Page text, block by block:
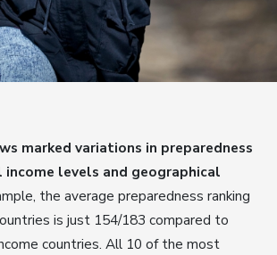
marked variations in preparedness
income levels and geographical
the average preparedness ranking
is just 154/183 compared to
countries. All 10 of the most